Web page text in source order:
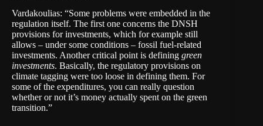
Vardakoulias: “Some problems were embedded in the
regulation itself. The first one concerns the DNSH
provisions for investments, which for example still
allows – under some conditions – fossil fuel-related
investments. Another critical point is defining green
investments. Basically, the regulatory provisions on
climate tagging were too loose in defining them. For
some of the expenditures, you can really question
whether or not it’s money actually spent on the green
transition.”